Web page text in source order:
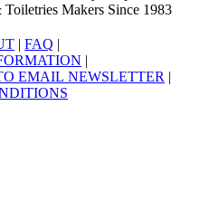
Makers Since 1983
| FAQ |
|
EMAIL NEWSLETTER |